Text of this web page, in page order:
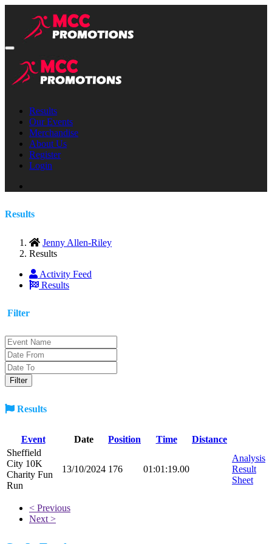
Results
Our Events
Merchandise
About Us
Register
Login
Results
Jenny Allen-Riley
Results
Activity Feed
Results
Filter
Results
Event Date Position Time
Distance
Sheffield
City 10K
Charity Fun
Run
13/10/2024 176 01:01:19.00
Analysis
Result
Sheet
< Previous
Next >